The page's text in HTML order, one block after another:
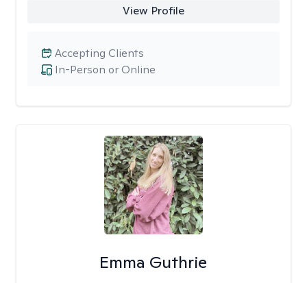
View Profile
In-Person or Online
Accepting Clients
Emma Guthrie